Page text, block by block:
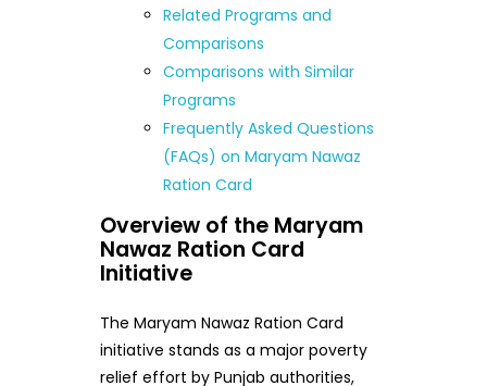
Related Programs and
Comparisons
Comparisons with Similar
Programs
Frequently Asked Questions
(FAQs) on Maryam Nawaz
Ration Card
Overview of the Maryam
Nawaz Ration Card
Initiative
The Maryam Nawaz Ration Card
initiative stands as a major poverty
relief effort by Punjab authorities,